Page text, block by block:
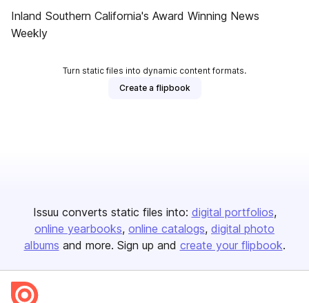
Inland Southern California's Award Winning News
Weekly
Turn static files into dynamic content formats.
Create a flipbook
Issuu converts static files into: digital portfolios
online yearbooks online catalogs digital photo
albums and more. Sign up and create your flipbook.